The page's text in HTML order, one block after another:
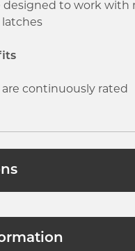
designed to work with
are continuously rated